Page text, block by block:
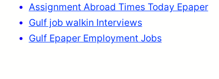
Assignment Abroad Times Today Epaper
Gulf job walkin Interviews
Gulf Epaper Employment Jobs